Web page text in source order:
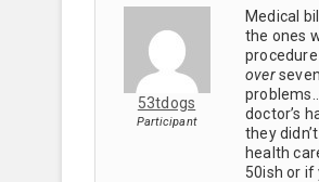
53tdogs
Participant
Medical
the ones
over
doctor’s
they
health
50ish or if